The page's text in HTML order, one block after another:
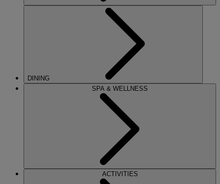
DINING
SPA & WELLNESS
ACTIVITIES